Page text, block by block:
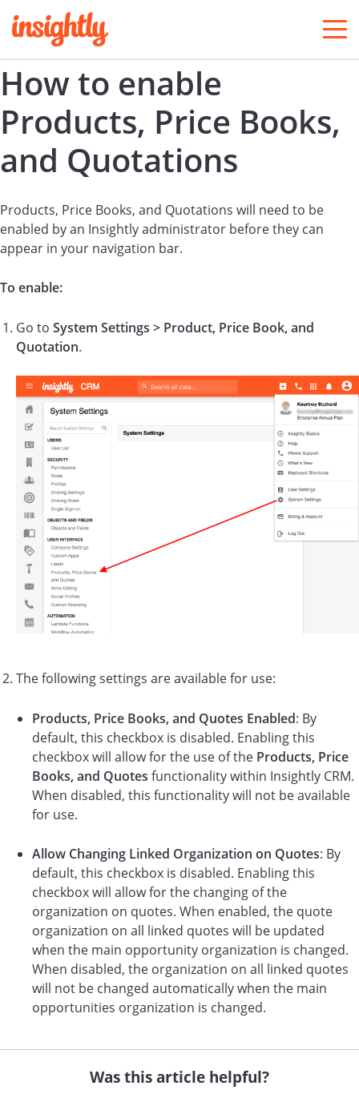
How to enable
Products, Price Books,
and Quotations
Products, Price Books, and Quotations will need to be
enabled by an Insightly administrator before they can
appear in your navigation bar.
To enable:
Go to System Settings > Product, Price Book, and
Quotation.
The following settings are available for use:
Products, Price Books, and Quotes Enabled: By
default, this checkbox is disabled. Enabling this
checkbox will allow for the use of the Products, Price
Books, and Quotes functionality within Insightly CRM.
When disabled, this functionality will not be available
for use.
Allow Changing Linked Organization on Quotes: By
default, this checkbox is disabled. Enabling this
checkbox will allow for the changing of the
organization on quotes. When enabled, the quote
organization on all linked quotes will be updated
when the main opportunity organization is changed.
When disabled, the organization on all linked quotes
will not be changed automatically when the main
opportunities organization is changed.
Was this article helpful?